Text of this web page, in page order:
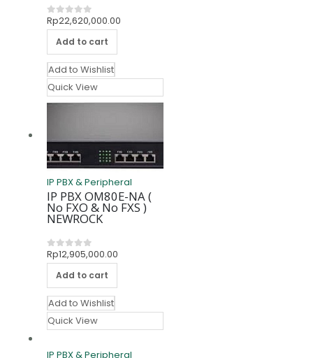
0out of 5
Rp22,620,000.00
Add to cart
Add to Wishlist
Quick View
IP PBX & Peripheral
IP PBX OM80E-NA (
No FXO & No FXS )
NEWROCK
0out of 5
Rp12,905,000.00
Add to cart
Add to Wishlist
Quick View
IP PBX & Peripheral